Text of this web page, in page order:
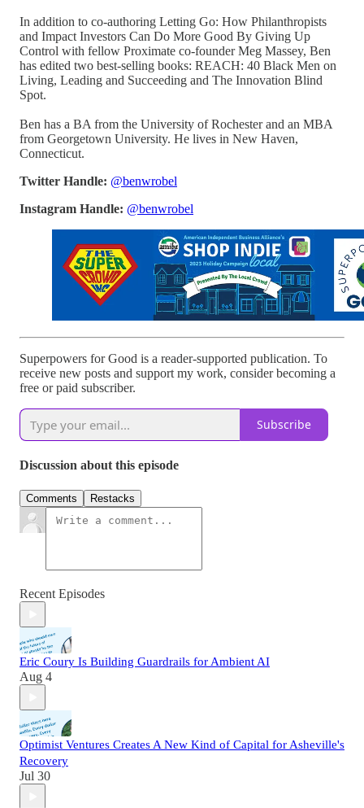
In addition to co-authoring Letting Go: How Philanthropists
and Impact Investors Can Do More Good By Giving Up
Control with fellow Proximate co-founder Meg Massey, Ben
has edited two best-selling books: REACH: 40 Black Men on
Living, Leading and Succeeding and The Innovation Blind
Spot.
Ben has a BA from the University of Rochester and an MBA
from Georgetown University. He lives in New Haven,
Connecticut.
Twitter Handle: @benwrobel
Instagram Handle: @benwrobel
Superpowers for Good is a reader-supported publication. To
receive new posts and support my work, consider becoming a
free or paid subscriber.
Subscribe
Discussion about this episode
Comments Restacks
Recent Episodes
Eric Coury Is Building Guardrails for Ambient AI
Aug 4
Optimist Ventures Creates A New Kind of Capital for Asheville's
Recovery
Jul 30